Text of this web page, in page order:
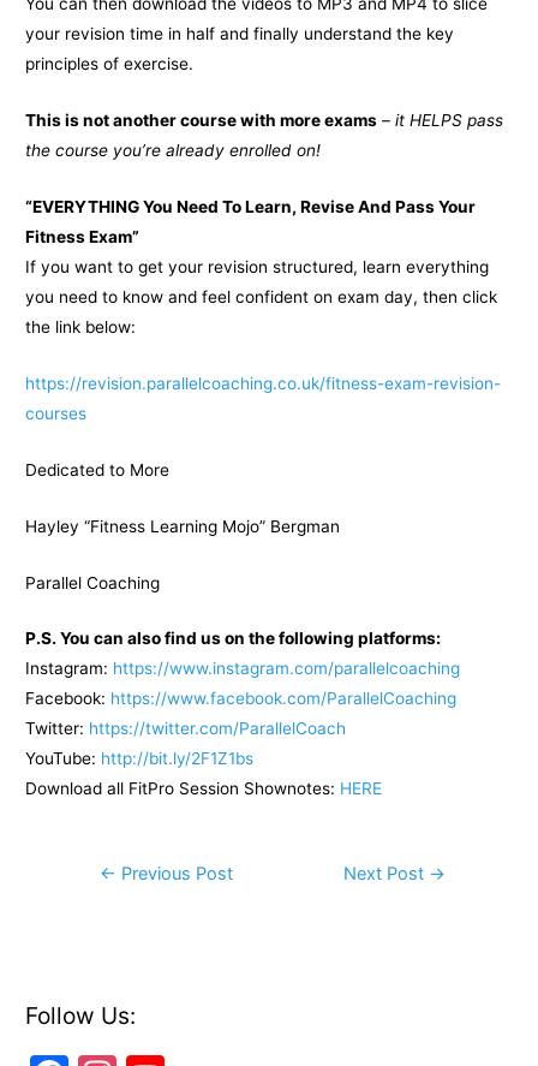
You can then download the videos to MP3 and MP4 to slice
your revision time in half and finally understand the key
principles of exercise.
This is not another course with more exams –it HELPS pass
the course you’re already enrolled on!
“EVERYTHING You Need To Learn, Revise And Pass Your
Fitness Exam”
If you want to get your revision structured, learn everything
you need to know and feel confident on exam day, then click
the link below:
https://revision.parallelcoaching.co.uk/fitness-exam-revision-
courses
Dedicated to More
Hayley “Fitness Learning Mojo” Bergman
Parallel Coaching
P.S. You can also find us on the following platforms:
Instagram: https://www.instagram.com/parallelcoaching
Facebook: https://www.facebook.com/ParallelCoaching
Twitter: https://twitter.com/ParallelCoach
YouTube: http://bit.ly/2F1Z1bs
Download all FitPro Session Shownotes: HERE
Post
← Previous Post Next Post →
Follow Us: